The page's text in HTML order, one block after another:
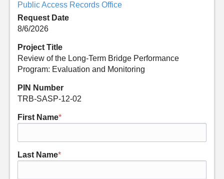
Public Access Records Office
Request Date
8/6/2026
Project Title
Review of the Long-Term Bridge Performance
Program: Evaluation and Monitoring
PIN Number
TRB-SASP-12-02
First Name*
Last Name*